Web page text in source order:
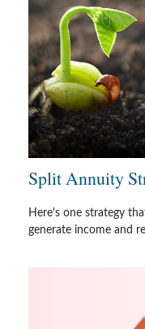
Split Annuity
Here's one strategy
generate income and